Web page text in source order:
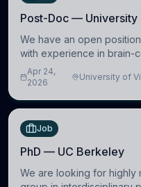
Post-Doc — University
We have an open
with experience in brain-
intelligence to further
Artificial Intelligence (BAI)
Apr 24,
2026
University of
Job
PhD — UC Berkeley
We are looking for highly